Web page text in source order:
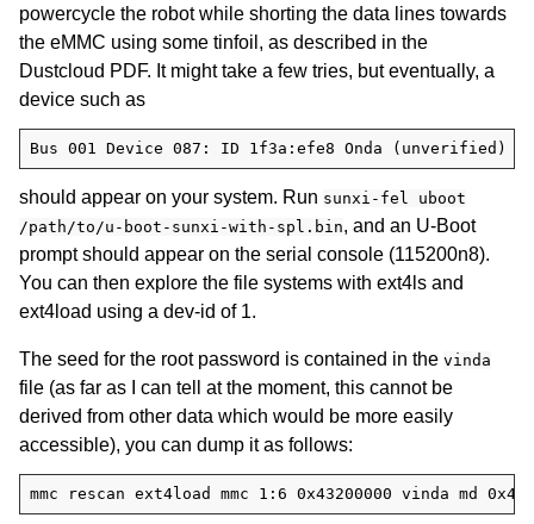
powercycle the robot while shorting the data lines towards
the eMMC using some tinfoil, as described in the
Dustcloud PDF. It might take a few tries, but eventually, a
device such as
should appear on your system. Run sunxi-fel uboot
/path/to/u-boot-sunxi-with-spl.bin, and an U-Boot
prompt should appear on the serial console (115200n8).
You can then explore the file systems with ext4ls and
ext4load using a dev-id of 1.
The seed for the root password is contained in the vinda
file (as far as I can tell at the moment, this cannot be
derived from other data which would be more easily
accessible), you can dump it as follows: